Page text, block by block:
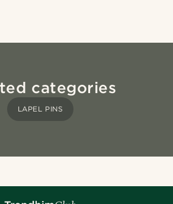
categories
LAPEL PINS